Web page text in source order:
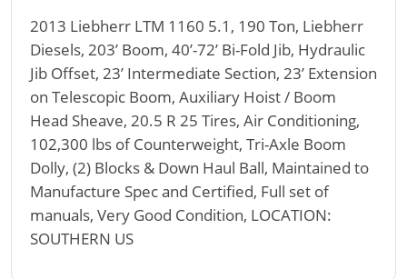
2013 Liebherr LTM 1160 5.1, 190 Ton, Liebherr
Diesels, 203’ Boom, 40’-72’ Bi-Fold Jib, Hydraulic
Jib Offset, 23’ Intermediate Section, 23’ Extension
on Telescopic Boom, Auxiliary Hoist / Boom
Head Sheave, 20.5 R 25 Tires, Air Conditioning,
102,300 lbs of Counterweight, Tri-Axle Boom
Dolly, (2) Blocks & Down Haul Ball, Maintained to
Manufacture Spec and Certified, Full set of
manuals, Very Good Condition, LOCATION:
SOUTHERN US